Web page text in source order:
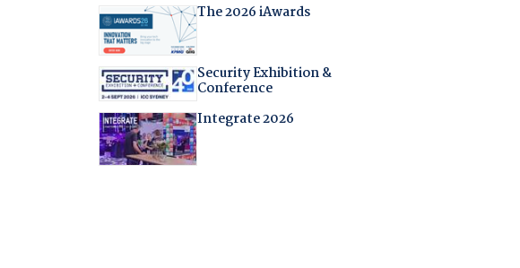
The 2026 iAwards
Security Exhibition &
Conference
Integrate 2026